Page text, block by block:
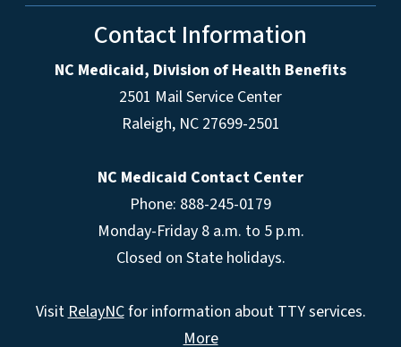
Contact Information
NC Medicaid, Division of Health Benefits
2501 Mail Service Center
Raleigh, NC 27699-2501
NC Medicaid Contact Center
Phone: 888-245-0179
Monday-Friday 8 a.m. to 5 p.m.
Closed on State holidays.
VisitRelayNCfor information about TTY services.
More